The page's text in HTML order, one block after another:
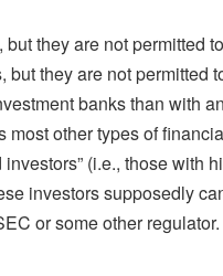
they are not permitted
they are not permitted
banks than with
other types of
(i.e., those with
investors supposedly
or some other regulator.